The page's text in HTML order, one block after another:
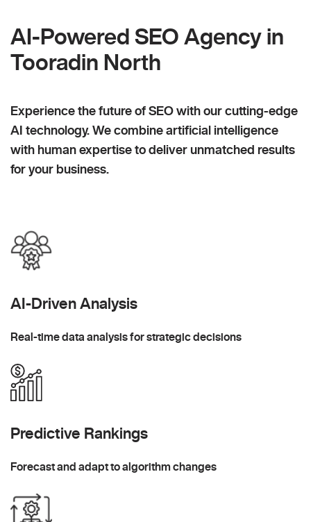
AI-Powered SEO Agency in
Tooradin North
Experience the future of SEO with our cutting-edge
AI technology. We combine artificial intelligence
with human expertise to deliver unmatched results
for your business.
AI-Driven Analysis
Real-time data analysis for strategic decisions
Predictive Rankings
Forecast and adapt to algorithm changes